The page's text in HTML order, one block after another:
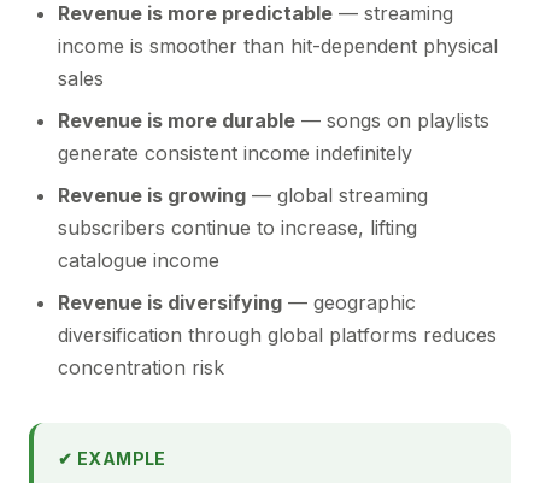
Revenue is more predictable — streaming
income is smoother than hit-dependent physical
sales
Revenue is more durable — songs on playlists
generate consistent income indefinitely
Revenue is growing — global streaming
subscribers continue to increase, lifting
catalogue income
Revenue is diversifying — geographic
diversification through global platforms reduces
concentration risk
✔ EXAMPLE